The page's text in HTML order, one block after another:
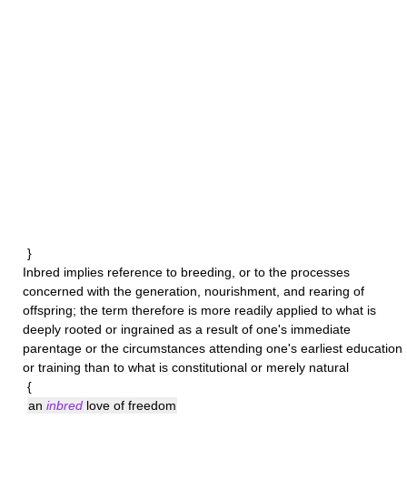
}
Inbred implies reference to breeding, or to the processes
concerned with the generation, nourishment, and rearing of
offspring; the term therefore is more readily applied to what is
deeply rooted or ingrained as a result of one's immediate
parentage or the circumstances attending one's earliest education
or training than to what is constitutional or merely natural
{
an inbred love of freedom